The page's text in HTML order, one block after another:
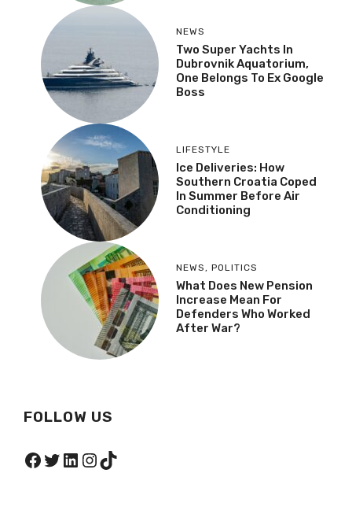
NEWS
Two Super Yachts In
Dubrovnik Aquatorium,
One Belongs To Ex Google
Boss
LIFESTYLE
Ice Deliveries: How
Southern Croatia Coped
In Summer Before Air
Conditioning
NEWS , POLITICS
What Does New Pension
Increase Mean For
Defenders Who Worked
After War?
FOLLOW US
Facebook
Twitter
LinkedIn
Instagram
TikTok